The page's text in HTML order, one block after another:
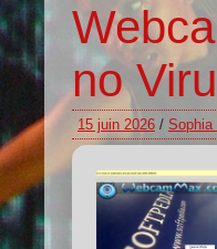
no
15 juin 2026 / Sophia